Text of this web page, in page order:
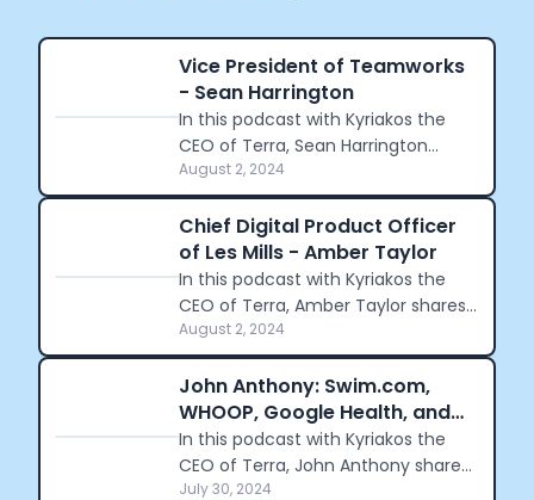
Vice President of Teamworks
- Sean Harrington
In this podcast with Kyriakos the
CEO of Terra, Sean Harrington
shares his journey from founding
NoteMeal to becoming the VP of
Teamworks.
August 2, 2024
Chief Digital Product Officer
of Les Mills - Amber Taylor
In this podcast with Kyriakos the
CEO of Terra, Amber Taylor shares
her journey from childhood running
to her leadership role at Nike and
navigating cultural differences.
August 2, 2024
John Anthony: Swim.com,
WHOOP, Google Health, and
Podium
In this podcast with Kyriakos the
CEO of Terra, John Anthony shares
his journey through the
July 30, 2024